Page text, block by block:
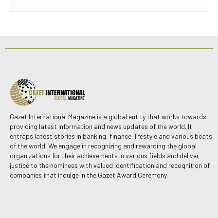
Gazet International Magazine is a global entity that works towards
providing latest information and news updates of the world. It
entraps latest stories in banking, finance, lifestyle and various beats
of the world. We engage in recognizing and rewarding the global
organizations for their achievements in various fields and deliver
justice to the nominees with valued identification and recognition of
companies that indulge in the Gazet Award Ceremony.